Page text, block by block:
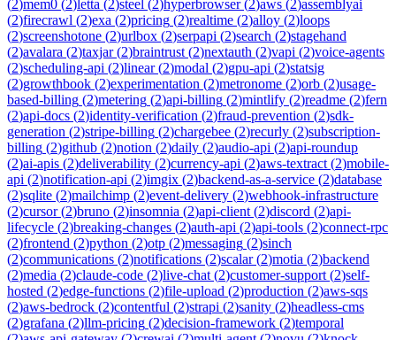
(2)mem0 (2)letta (2)steel (2)hyperbrowser(2)aws (2)assemblyai
(2)firecrawl (2)exa (2)pricing (2)realtime (2)alloy (2)loops
(2)screenshotone (2)urlbox (2)serpapi (2)search (2)stagehand
(2)avalara (2)taxjar(2)braintrust (2)nextauth (2)vapi (2)voice-agents
(2)scheduling-api (2)linear(2)modal (2)gpu-api (2)statsig
(2)growthbook (2)experimentation (2)metronome (2)orb (2)usage-
based-billing (2)metering (2)api-billing (2)mintlify (2)readme (2)fern
(2)api-docs (2)identity-verification (2)fraud-prevention (2)sdk-
generation (2)stripe-billing (2)chargebee (2)recurly (2)subscription-
billing (2)github (2)notion (2)daily (2)audio-api (2)api-roundup
(2)ai-apis (2)deliverability (2)currency-api (2)aws-textract (2)mobile-
api (2)notification-api (2)imgix (2)backend-as-a-service (2)database
(2)sqlite (2)mailchimp (2)event-delivery (2)webhook-infrastructure
(2)cursor(2)bruno (2)insomnia (2)api-client (2)discord (2)api-
lifecycle (2)breaking-changes (2)auth-api (2)api-tools (2)connect-rpc
(2)frontend (2)python (2)otp (2)messaging (2)sinch
(2)communications (2)notifications (2)scalar(2)motia (2)backend
(2)media (2)claude-code (2)live-chat (2)customer-support (2)self-
hosted (2)edge-functions (2)file-upload (2)production (2)aws-sqs
(2)aws-bedrock (2)contentful (2)strapi (2)sanity (2)headless-cms
(2)grafana (2)llm-pricing (2)decision-framework (2)temporal